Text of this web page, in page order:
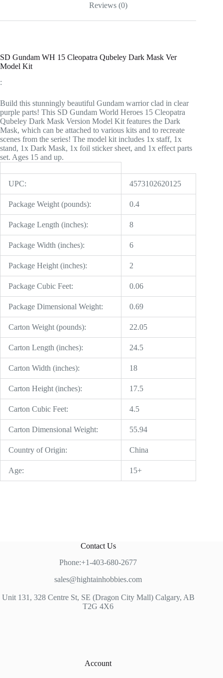
Reviews (0)
SD Gundam WH 15 Cleopatra Qubeley Dark Mask Ver
Model Kit
:
Build this stunningly beautiful Gundam warrior clad in clear
purple parts! This SD Gundam World Heroes 15 Cleopatra
Qubeley Dark Mask Version Model Kit features the Dark
Mask, which can be attached to various kits and to recreate
scenes from the series! The model kit includes 1x staff, 1x
stand, 1x Dark Mask, 1x foil sticker sheet, and 1x effect parts
set. Ages 15 and up.
UPC: 4573102620125
Package Weight (pounds): 0.4
Package Length (inches): 8
Package Width (inches): 6
Package Height (inches): 2
Package Cubic Feet: 0.06
Package Dimensional Weight: 0.69
Carton Weight (pounds): 22.05
Carton Length (inches): 24.5
Carton Width (inches): 18
Carton Height (inches): 17.5
Carton Cubic Feet: 4.5
Carton Dimensional Weight: 55.94
Country of Origin: China
Age: 15+
Contact Us
Phone:+1-403-680-2677
sales@hightainhobbies.com
Unit 131, 328 Centre St, SE (Dragon City Mall) Calgary, AB
T2G 4X6
Account